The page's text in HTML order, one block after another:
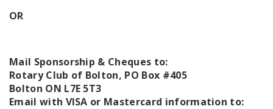
OR
Mail Sponsorship & Cheques to:
Rotary Club of Bolton, PO Box #405
Bolton ON L7E 5T3
Email with VISA or Mastercard information to: